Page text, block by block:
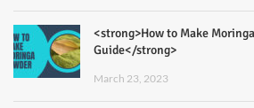
<strong>How to Make
Guide</strong>
March 23, 2023